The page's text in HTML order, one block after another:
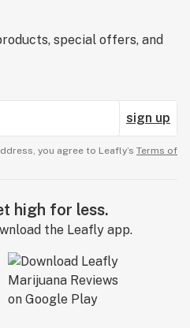
special offers, and
sign up
you agree to Leafly’s Terms of
high for less.
the Leafly app.